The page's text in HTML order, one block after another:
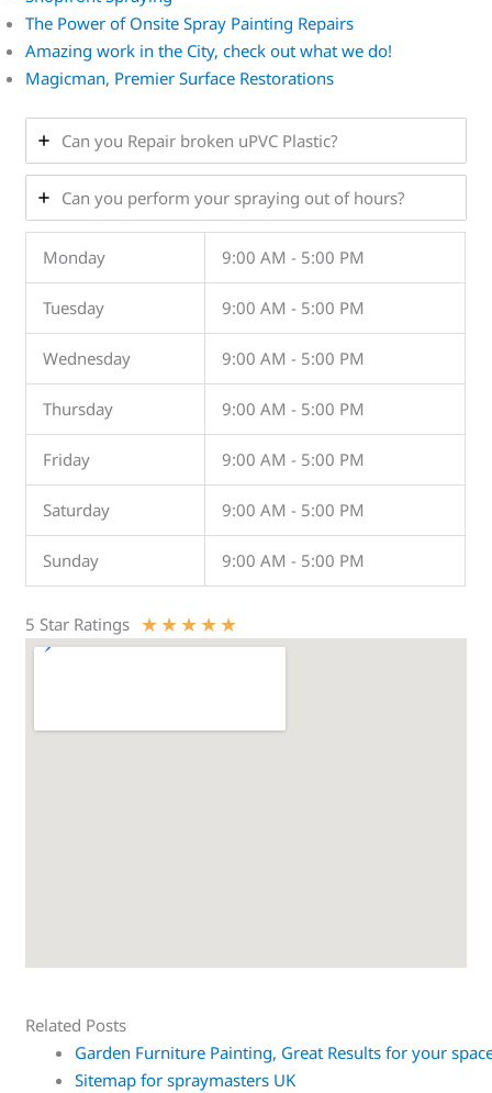
The Power of Onsite Spray Painting Repairs
Amazing work in the City, check out what we do!
Magicman, Premier Surface Restorations
Can you Repair broken uPVC Plastic?
Can you perform your spraying out of hours?
Monday 9:00 AM - 5:00 PM
Tuesday 9:00 AM - 5:00 PM
Wednesday 9:00 AM - 5:00 PM
Thursday 9:00 AM - 5:00 PM
Friday 9:00 AM - 5:00 PM
Saturday 9:00 AM - 5:00 PM
Sunday 9:00 AM - 5:00 PM
5 Star Ratings ★★★★★
Related Posts
Garden Furniture Painting, Great Results for your
Sitemap for spraymasters UK